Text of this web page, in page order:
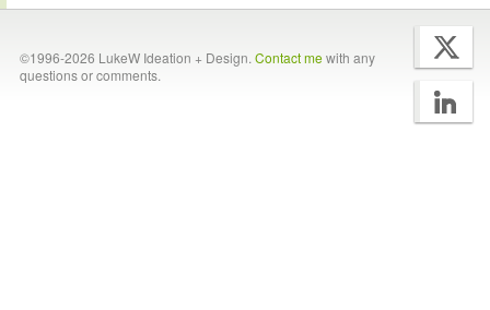
©1996-2026 LukeW Ideation + Design. Contact mewith any
questions or comments.